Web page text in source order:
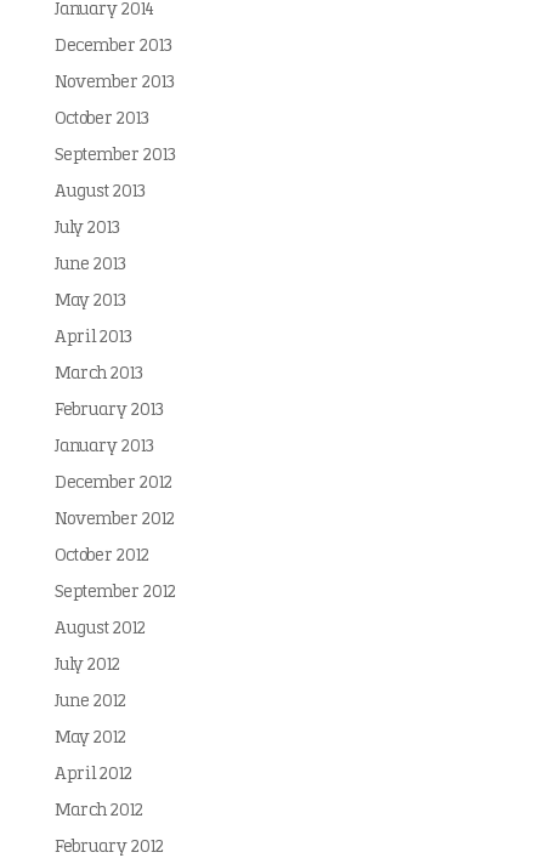
January 2014
December 2013
November 2013
October 2013
September 2013
August 2013
July 2013
June 2013
May 2013
April 2013
March 2013
February 2013
January 2013
December 2012
November 2012
October 2012
September 2012
August 2012
July 2012
June 2012
May 2012
April 2012
March 2012
February 2012